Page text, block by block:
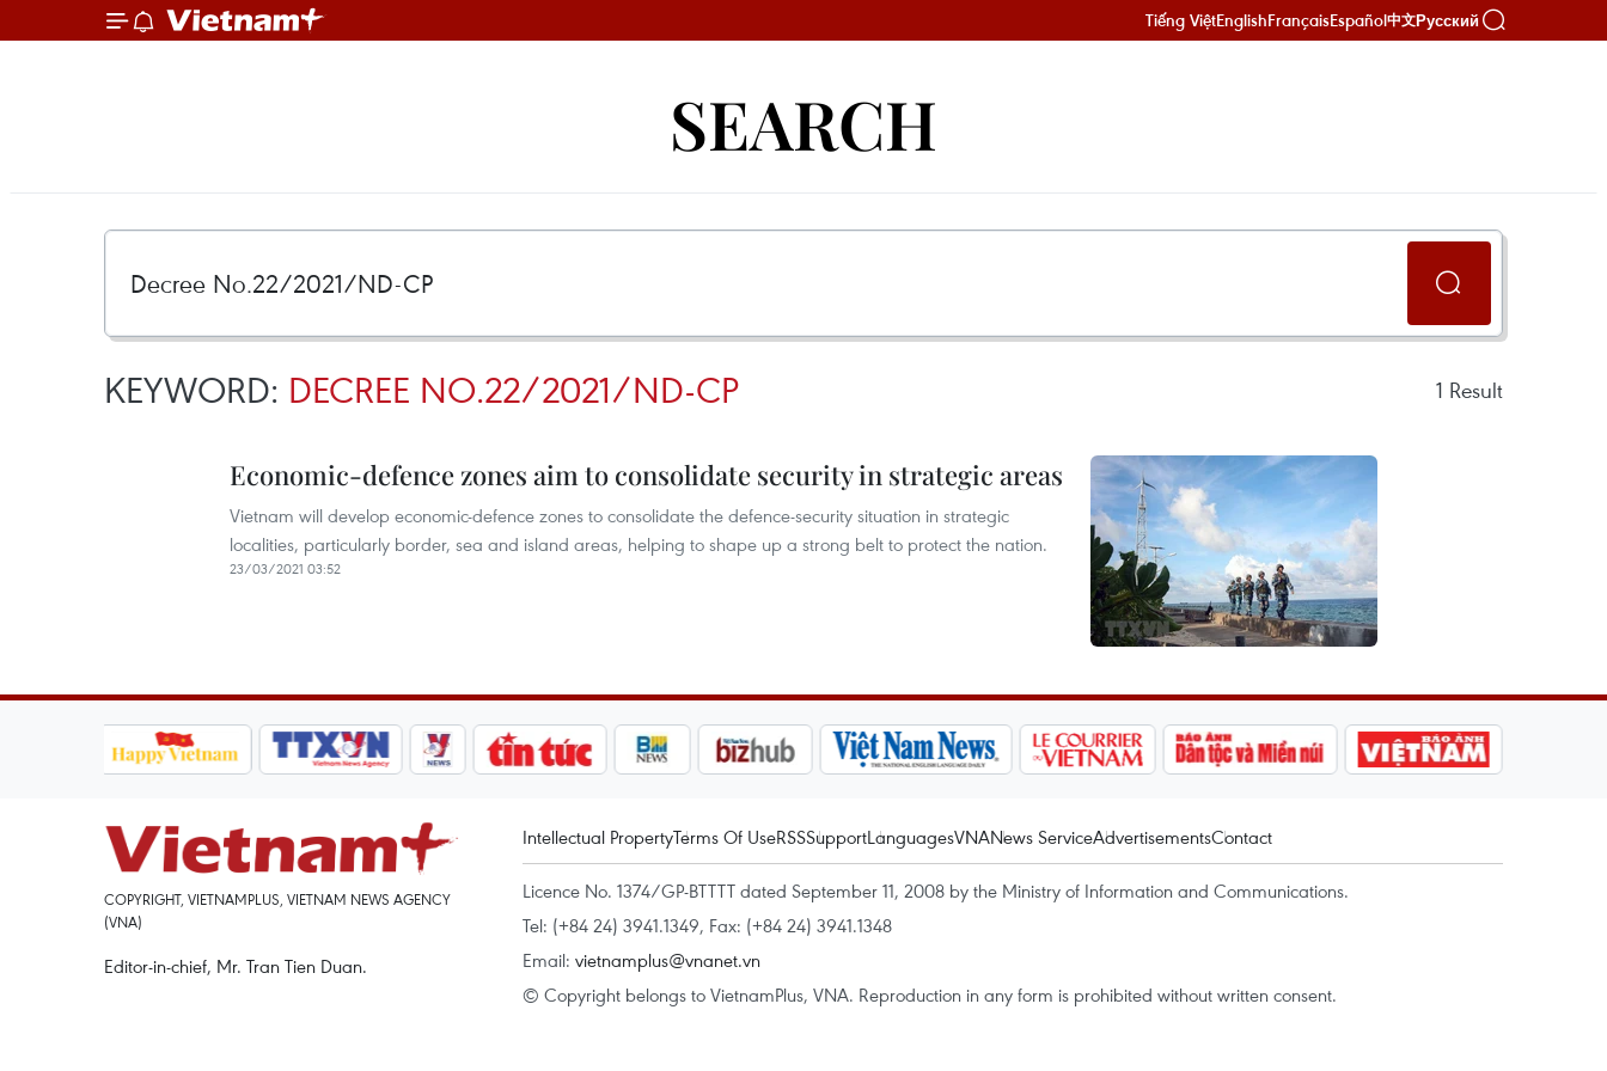
Tiếng ViệtEnglishFrançaisEspañol中文Русский
SEARCH
KEYWORD: DECREE NO.22/2021/ND-CP 1 Result
Economic-defence zones aim to consolidate security in strategic areas
Vietnam will develop economic-defence zones to consolidate the defence-security situation in strategic
localities, particularly border, sea and island areas, helping to shape up a strong belt to protect the nation.
23/03/2021 03:52
COPYRIGHT, VIETNAMPLUS, VIETNAM NEWS AGENCY
(VNA)
Editor-in-chief, Mr. Tran Tien Duan.
Intellectual PropertyTerms Of UseRSSSupportLanguagesVNANews ServiceAdvertisementsContact
Licence No. 1374/GP-BTTTT dated September 11, 2008 by the Ministry of Information and Communications.
Tel: (+84 24) 3941.1349, Fax: (+84 24) 3941.1348
Email: vietnamplus@vnanet.vn
© Copyright belongs to VietnamPlus, VNA. Reproduction in any form is prohibited without written consent.